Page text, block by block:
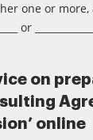
one or more, and
or
on
online